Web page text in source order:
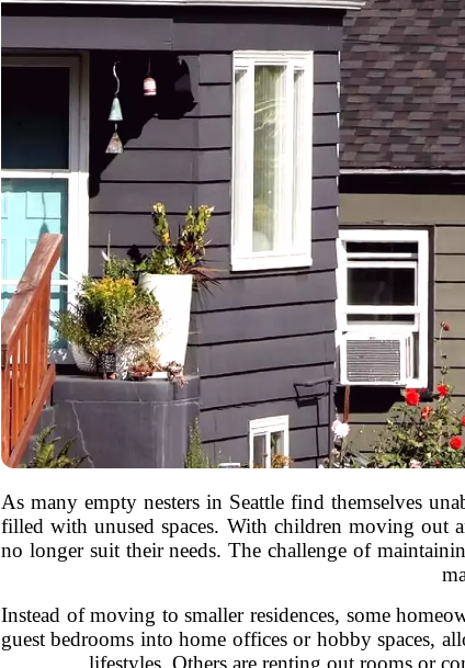
As many empty nesters in Seattle find themselves
filled with unused spaces. With children moving out
no longer suit their needs. The challenge of
Instead of moving to smaller residences, some
guest bedrooms into home offices or hobby spaces,
lifestyles. Others are renting out rooms or